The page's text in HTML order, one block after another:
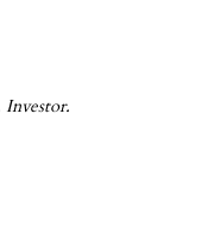
Investor.